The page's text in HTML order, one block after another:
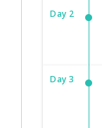
Day 2
Day 3